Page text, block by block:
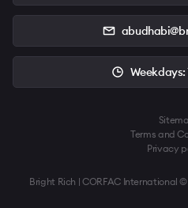
Weekdays:
Bright Rich | CORFAC International
Terms and
Privacy